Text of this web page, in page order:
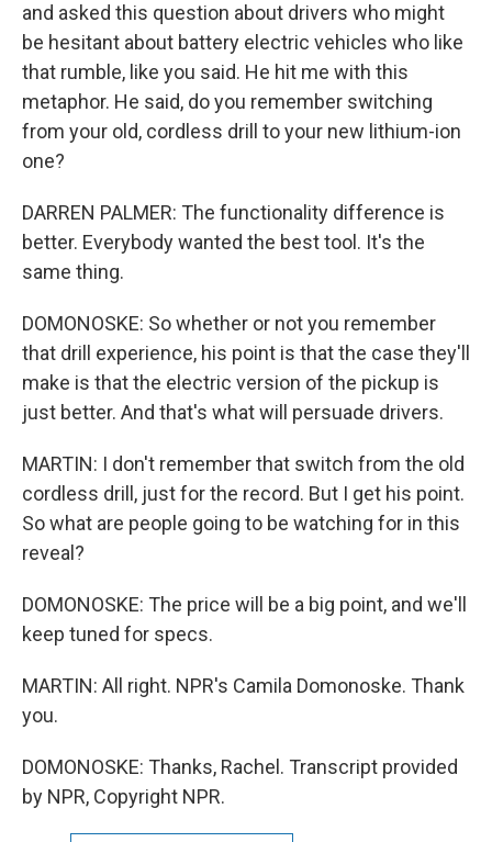
and asked this question about drivers who might
be hesitant about battery electric vehicles who like
that rumble, like you said. He hit me with this
metaphor. He said, do you remember switching
from your old, cordless drill to your new lithium-ion
one?
DARREN PALMER: The functionality difference is
better. Everybody wanted the best tool. It's the
same thing.
DOMONOSKE: So whether or not you remember
that drill experience, his point is that the case they'll
make is that the electric version of the pickup is
just better. And that's what will persuade drivers.
MARTIN: I don't remember that switch from the old
cordless drill, just for the record. But I get his point.
So what are people going to be watching for in this
reveal?
DOMONOSKE: The price will be a big point, and we'll
keep tuned for specs.
MARTIN: All right. NPR's Camila Domonoske. Thank
you.
DOMONOSKE: Thanks, Rachel. Transcript provided
by NPR, Copyright NPR.